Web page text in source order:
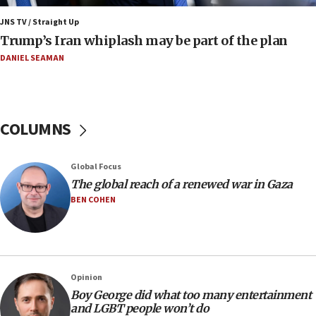
06:19
CENTCOM: 55 vessels redirected as part of Iran blockade
05:52
IDF destroys Hezbollah tunnel in Southern Lebanon
Trump signals economic pressure over new strikes on
Iran
18:19
Jewish National Fund advances biggest-ever investment
for Israel’s north
17:48
Father of Sbarro bombing victim marks 25 years since
attack
17:28
JNS TV / Straight Up
Trump’s Iran whiplash may be part of the plan
DANIEL SEAMAN
COLUMNS
Global Focus
The global reach of a renewed war in Gaza
BEN COHEN
Opinion
Boy George did what too many entertainment
and LGBT people won’t do